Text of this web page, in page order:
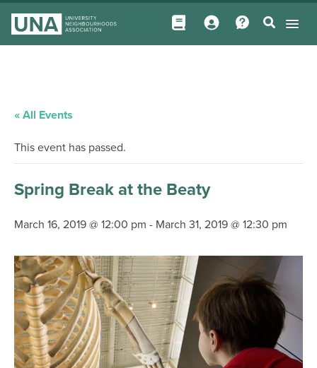
« All Events
This event has passed.
Spring Break at the Beaty
March 16, 2019 @ 12:00 pm - March 31, 2019 @ 12:30 pm